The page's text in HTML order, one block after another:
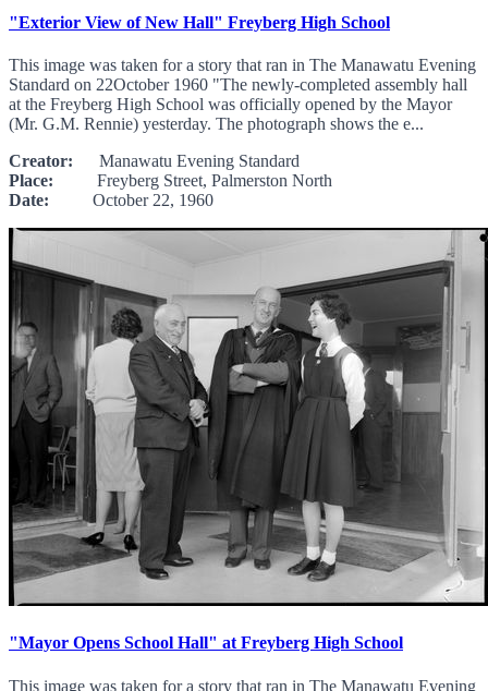
"Exterior View of New Hall" Freyberg High School
This image was taken for a story that ran in The Manawatu Evening
Standard on 22October 1960 "The newly-completed assembly hall
at the Freyberg High School was officially opened by the Mayor
(Mr. G.M. Rennie) yesterday. The photograph shows the e...
Creator: Manawatu Evening Standard
Place: Freyberg Street, Palmerston North
Date: October 22, 1960
"Mayor Opens School Hall" at Freyberg High School
This image was taken for a story that ran in The Manawatu Evening